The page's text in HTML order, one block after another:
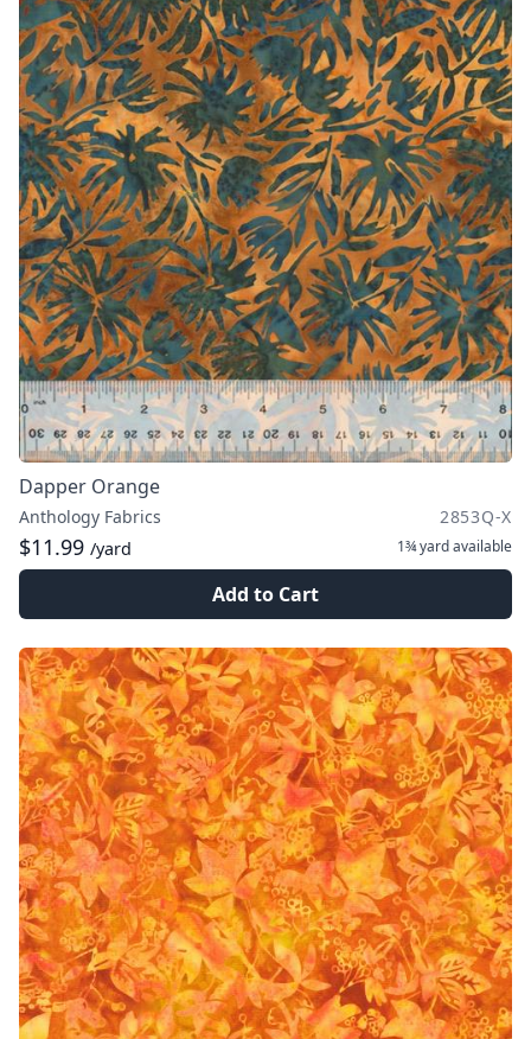
Dapper Orange
Anthology Fabrics 2853Q-X
$11.99 /yard 1¾ yardavailable
Add to Cart